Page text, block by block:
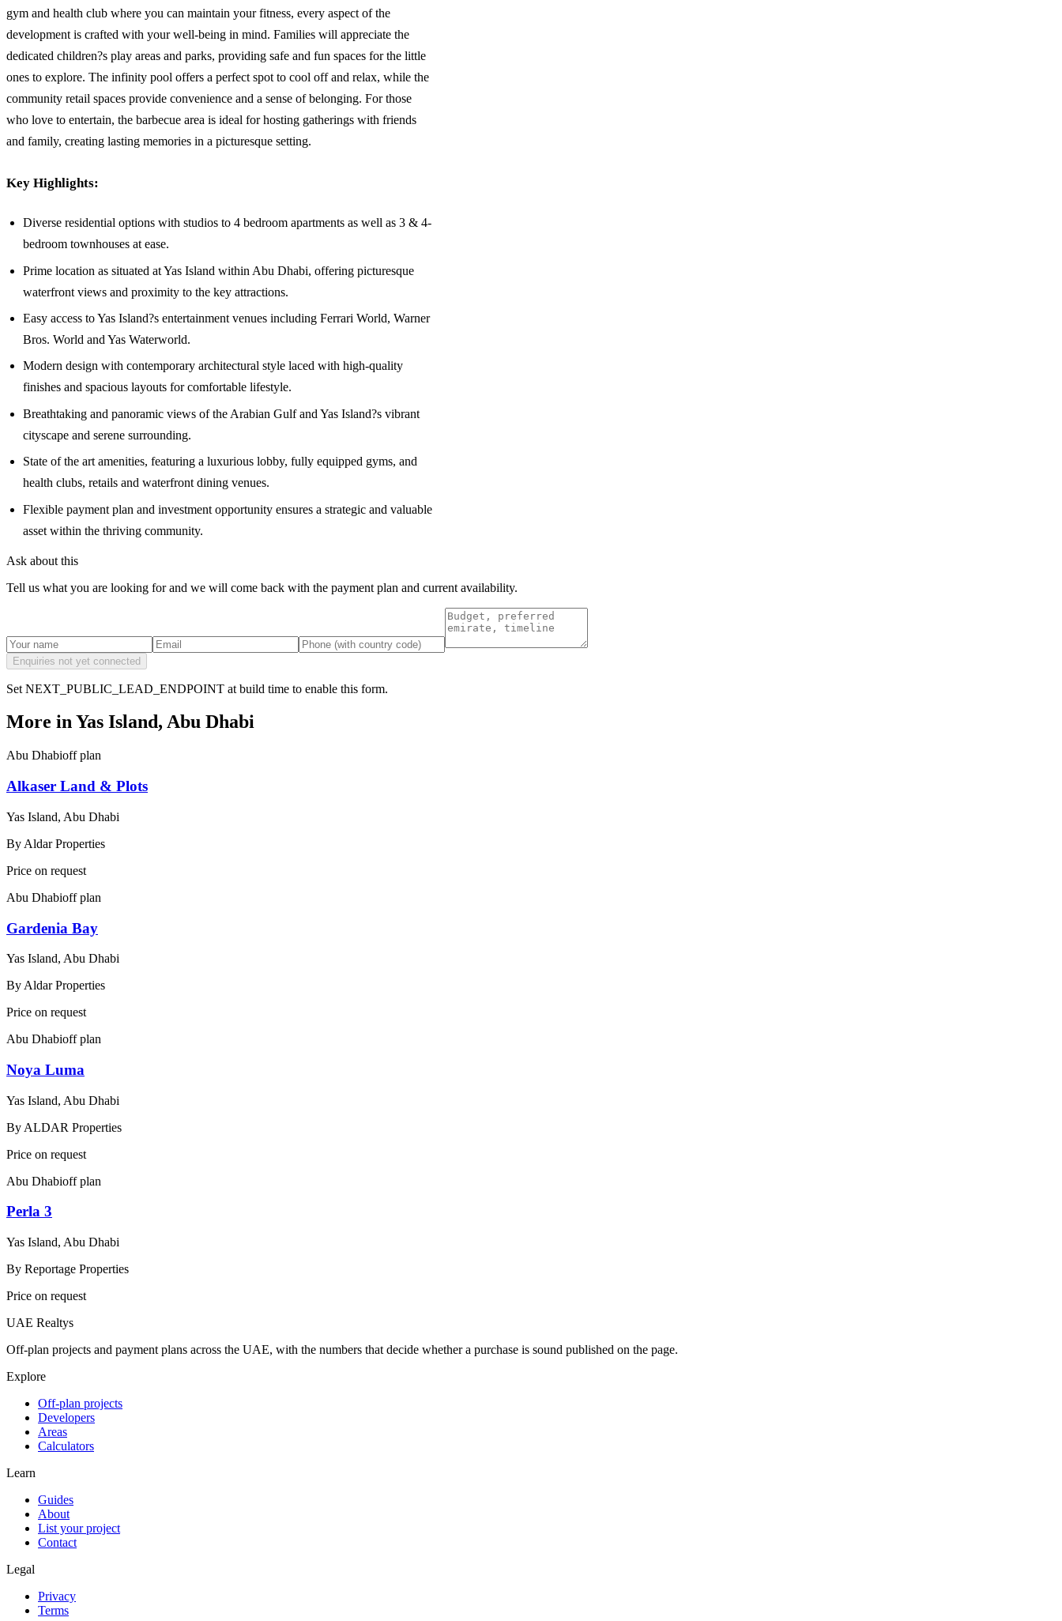
gym and health club where you can maintain your fitness, every aspect of the
development is crafted with your well-being in mind. Families will appreciate the
dedicated children?s play areas and parks, providing safe and fun spaces for the little
ones to explore. The infinity pool offers a perfect spot to cool off and relax, while the
community retail spaces provide convenience and a sense of belonging. For those
who love to entertain, the barbecue area is ideal for hosting gatherings with friends
and family, creating lasting memories in a picturesque setting.
Key Highlights:
Diverse residential options with studios to 4 bedroom apartments as well as 3 & 4-
bedroom townhouses at ease.
Prime location as situated at Yas Island within Abu Dhabi, offering picturesque
waterfront views and proximity to the key attractions.
Easy access to Yas Island?s entertainment venues including Ferrari World, Warner
Bros. World and Yas Waterworld.
Modern design with contemporary architectural style laced with high-quality
finishes and spacious layouts for comfortable lifestyle.
Breathtaking and panoramic views of the Arabian Gulf and Yas Island?s vibrant
cityscape and serene surrounding.
State of the art amenities, featuring a luxurious lobby, fully equipped gyms, and
health clubs, retails and waterfront dining venues.
Flexible payment plan and investment opportunity ensures a strategic and valuable
asset within the thriving community.
Ask about this
Tell us what you are looking for and we will come back with the payment plan and current availability.
Enquiries not yet connected
Set NEXT_PUBLIC_LEAD_ENDPOINT at build time to enable this form.
More inYas Island, Abu Dhabi
Abu Dhabioff plan
Alkaser Land & Plots
Yas Island, Abu Dhabi
By Aldar Properties
Price on request
Abu Dhabioff plan
Gardenia Bay
Yas Island, Abu Dhabi
By Aldar Properties
Price on request
Abu Dhabioff plan
Noya Luma
Yas Island, Abu Dhabi
By ALDAR Properties
Price on request
Abu Dhabioff plan
Perla 3
Yas Island, Abu Dhabi
By Reportage Properties
Price on request
UAE Realtys
Off-plan projects and payment plans across the UAE, with the numbers that decide whether a purchase is sound published on the page.
Explore
Off-plan projects
Developers
Areas
Calculators
Learn
Guides
About
List your project
Contact
Legal
Privacy
Terms